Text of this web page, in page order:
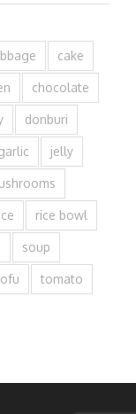
cake
chocolate
donburi
jelly
rice bowl
soup
tomato